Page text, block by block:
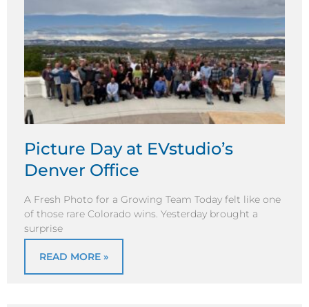
Picture Day at EVstudio’s
Denver Office
A Fresh Photo for a Growing Team Today felt like one
of those rare Colorado wins. Yesterday brought a
surprise
READ MORE »